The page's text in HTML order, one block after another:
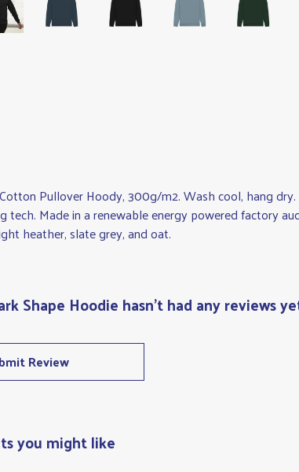
Pullover Hoody, 300g/m2. Wash cool, hang
tech. Made in a renewable energy powered factory
heather, slate grey, and oat.
Shape Hoodie hasn't had any reviews
Review
you might like